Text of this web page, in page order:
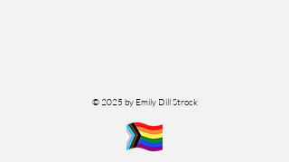
© 2025 by Emily Dill Strock